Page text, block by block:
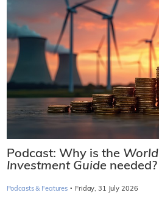
Podcast: Why is the
Investment Guide needed?
Podcasts & Features · Friday, 31 July 2026